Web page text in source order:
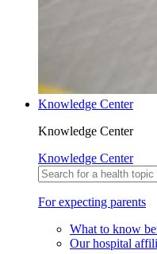
Knowledge Center
Knowledge Center
Knowledge Center
For expecting parents
What to know
Our hospital